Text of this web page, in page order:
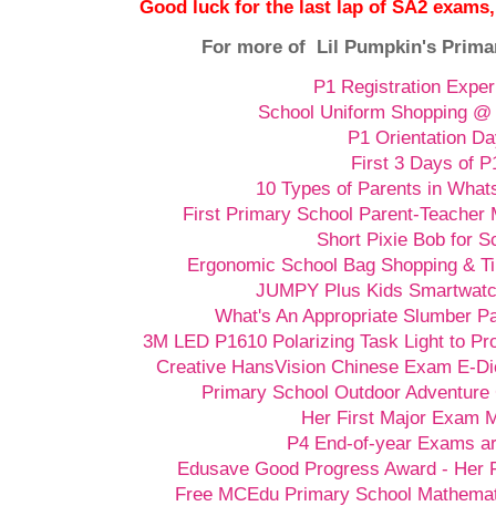
Good luck for the last lap of SA2
For more of Lil Pumpkin's
P1 Registration
School Uniform Shopping
P1 Orientation
First 3 Days of
10 Types of Parents in
First Primary School Parent-Teacher
Short Pixie Bob for
Ergonomic School Bag Shopping &
JUMPY Plus Kids
What's An Appropriate Slumber
3M LED P1610 Polarizing Task Light to
Creative HansVision Chinese Exam E-
Primary School Outdoor
Her First Major Exam
P4 End-of-year Exams
Edusave Good Progress Award - Her
Free MCEdu Primary School